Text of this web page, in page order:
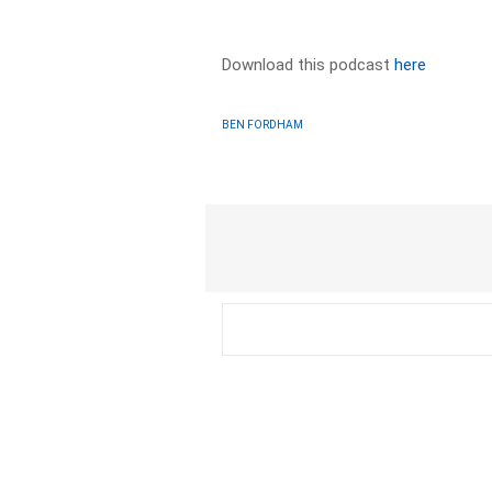
Download this podcasthere
BEN FORDHAM